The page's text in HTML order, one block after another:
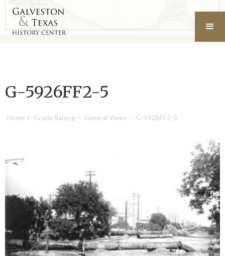
G-5926FF2-5
Home > Grade Raising > General Views > G-5926FF2-5